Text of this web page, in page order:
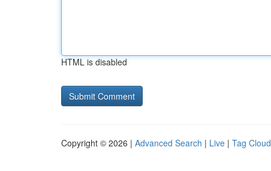
HTML is disabled
Copyright © 2026 | Advanced Search | Live | Tag Cloud